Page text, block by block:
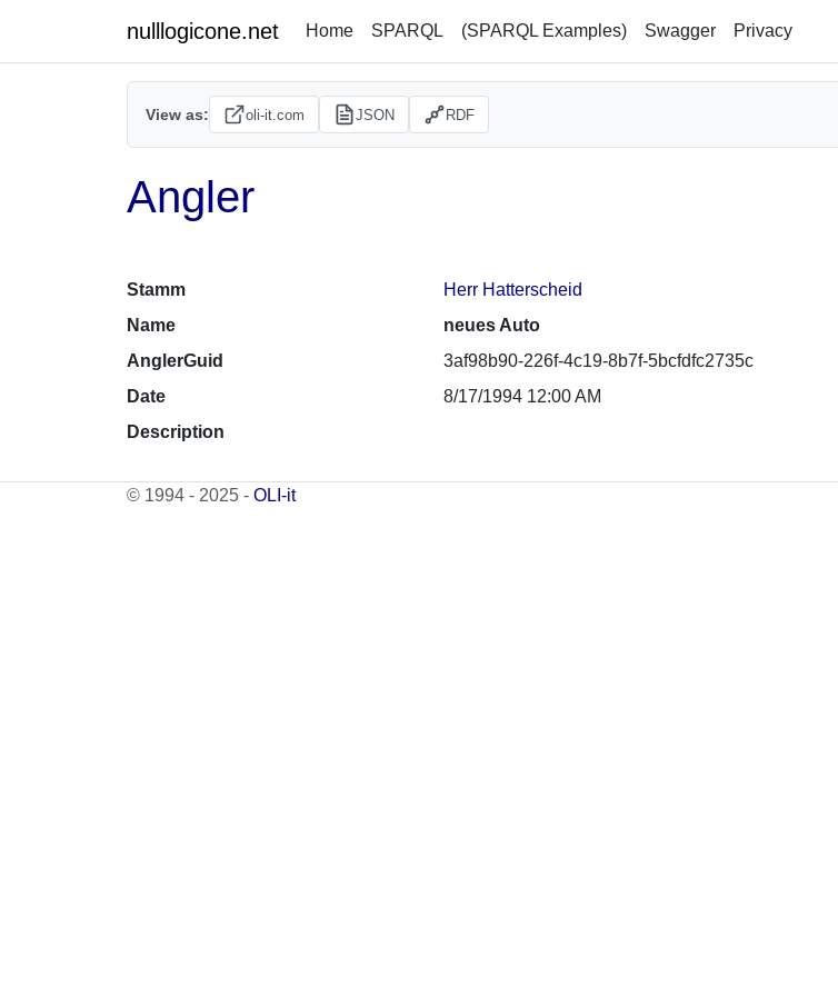
nulllogicone.net Home SPARQL (SPARQL Examples) Swagger Privacy
View as: oli-it.com JSON RDF
Angler
Stamm
Herr Hatterscheid
Name
neues Auto
AnglerGuid
3af98b90-226f-4c19-8b7f-5bcfdfc2735c
Date
8/17/1994 12:00 AM
Description
© 1994 - 2025 - OLI-it